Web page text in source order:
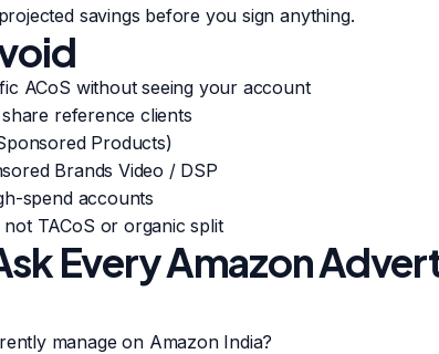
savings before you sign anything.
ACoS without seeing your account
reference clients
Products)
Brands Video / DSP
spend accounts
TACoS or organic split
Every Amazon
manage on Amazon India?